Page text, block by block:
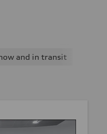
and in transit